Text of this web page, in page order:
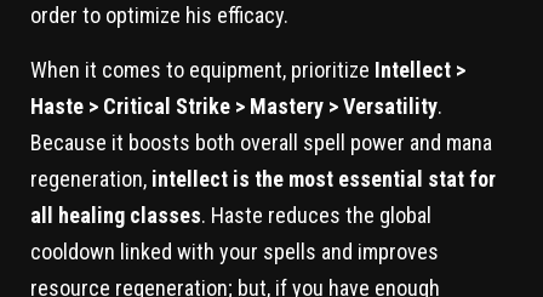
order to optimize his efficacy.
When it comes to equipment, prioritize Intellect >
Haste > Critical Strike > Mastery > Versatility.
Because it boosts both overall spell power and mana
regeneration, intellect is the most essential stat for
all healing classes. Haste reduces the global
cooldown linked with your spells and improves
resource regeneration; but, if you have enough